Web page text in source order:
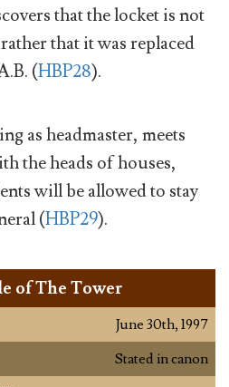
that the locket is not
that it was replaced
(HBP28).
as headmaster, meets
the heads of houses,
will be allowed to stay
(HBP29).
of The Tower
June 30th, 1997
Stated in canon